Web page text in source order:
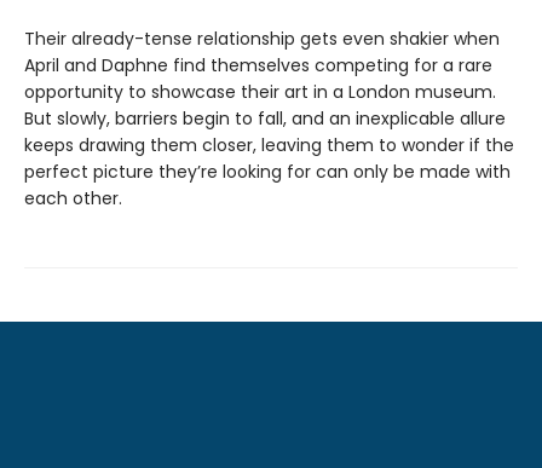
Their already-tense relationship gets even shakier when
April and Daphne find themselves competing for a rare
opportunity to showcase their art in a London museum.
But slowly, barriers begin to fall, and an inexplicable allure
keeps drawing them closer, leaving them to wonder if the
perfect picture they’re looking for can only be made with
each other.